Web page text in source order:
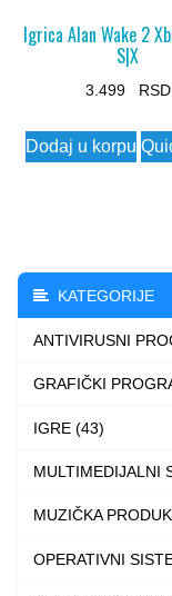
Igrica Alan Wake 2
S|X
3.499
Dodaj u korpu
KATEGORIJE
ANTIVIRUSNI
GRAFIČKI
IGRE (43)
MULTIMEDIJALNI
MUZIČKA
OPERATIVNI